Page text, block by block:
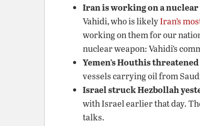
Iran is working on a nuclear
Vahidi, who is likelyIran’s
working on them for our
nuclear weapon: Vahidi’s
Yemen’s Houthis
vessels carrying oil from
Israel struck Hezbollah
with Israel earlier that day.
talks.